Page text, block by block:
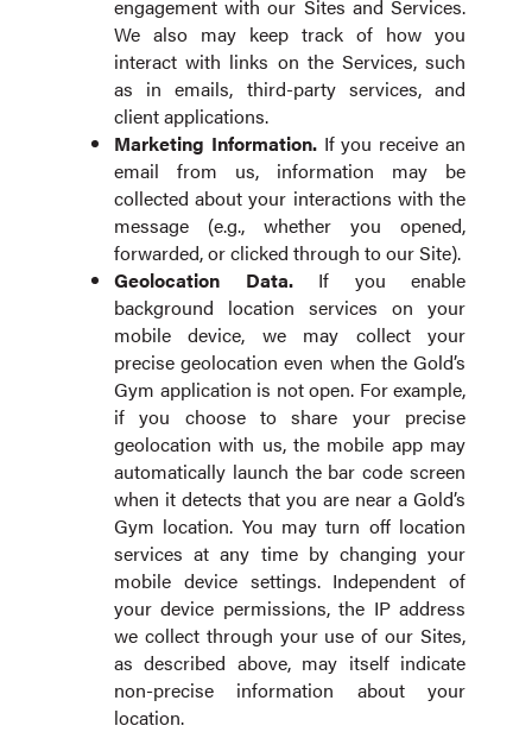
engagement with our Sites and Services.
We also may keep track of how you
interact with links on the Services, such
as in emails, third-party services, and
client applications.
Marketing Information. If you receive an
email from us, information may be
collected about your interactions with the
message (e.g., whether you opened,
forwarded, or clicked through to our Site).
Geolocation Data. If you enable
background location services on your
mobile device, we may collect your
precise geolocation even when the Gold’s
Gym application is not open. For example,
if you choose to share your precise
geolocation with us, the mobile app may
automatically launch the bar code screen
when it detects that you are near a Gold’s
Gym location. You may turn off location
services at any time by changing your
mobile device settings. Independent of
your device permissions, the IP address
we collect through your use of our Sites,
as described above, may itself indicate
non-precise information about your
location.